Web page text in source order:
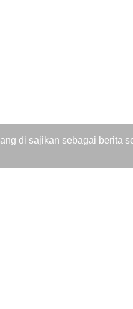
di sajikan sebagai berita